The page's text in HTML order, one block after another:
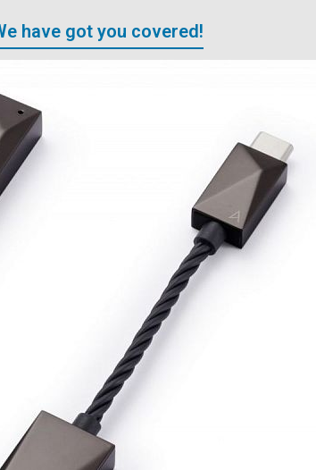
have got you covered!